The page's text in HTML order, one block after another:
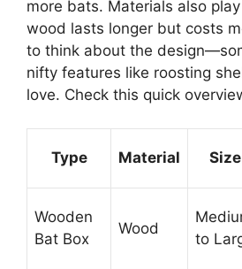
more bats. Materials also
wood lasts longer but costs
to think about the
nifty features like roosting
love. Check this quick
Type Material Size
Wooden
Bat Box
Wood
to